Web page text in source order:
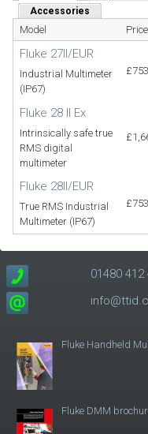
Accessories
Model Price
Fluke 27II/EUR
Industrial Multimeter
(IP67)
Fluke 28 II Ex
Intrinsically safe true
RMS digital
multimeter
Fluke 28II/EUR
True RMS Industrial
Multimeter (IP67)
01480 412
Fluke Handheld
Fluke DMM